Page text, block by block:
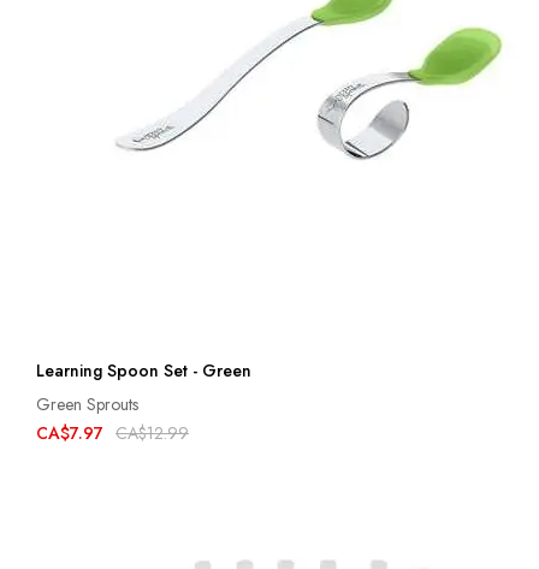
Learning Spoon Set - Green
Green Sprouts
CA$7.97 CA$12.99